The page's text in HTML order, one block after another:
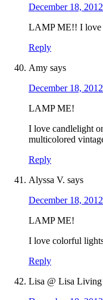
December 18,
LAMP ME!! I love
Reply
Amy says
December 18,
LAMP ME!
I love candlelight
multicolored
Reply
Alyssa V. says
December 18,
LAMP ME!
I love colorful
Reply
Lisa @ Lisa Living